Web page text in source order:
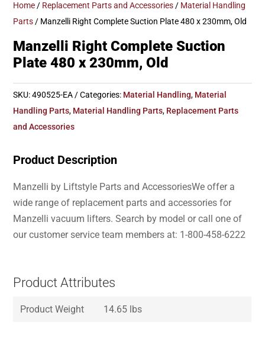
Home / Replacement Parts and Accessories / Material Handling
Parts / Manzelli Right Complete Suction Plate 480 x 230mm, Old
Manzelli Right Complete Suction
Plate 480 x 230mm, Old
SKU:490525-EA Categories: Material Handling, Material
Handling Parts, Material Handling Parts, Replacement Parts
and Accessories
Product Description
Manzelli by Liftstyle Parts and AccessoriesWe offer a
wide range of replacement parts and accessories for
Manzelli vacuum lifters. Search by model or call one of
our customer service team members at: 1-800-458-6222
Product Attributes
Product Weight 14.65 lbs